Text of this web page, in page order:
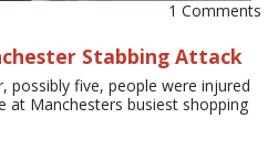
1 Comments
Stabbing Attack
possibly five, people were injured
at Manchesters busiest shopping